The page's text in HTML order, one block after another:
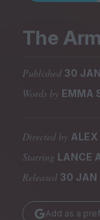
Stockists
Submissions
Huck
TCO London
The
Published 30
Words by EMMA
Directed by ALEX
Starring LANCE
Released 30 JAN
Add as a